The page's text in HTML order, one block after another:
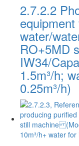
2.7.2.2
water/
RO+5MD
IW34/
1.5m³/h;
0.25m³/h)